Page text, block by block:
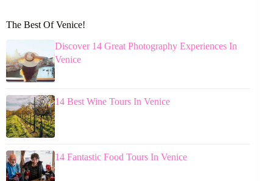
The Best Of Venice!
Discover 14 Great Photography Experiences In
Venice
14 Best Wine Tours In Venice
14 Fantastic Food Tours In Venice